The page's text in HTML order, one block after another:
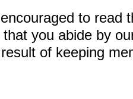
to read
you abide by
of keeping